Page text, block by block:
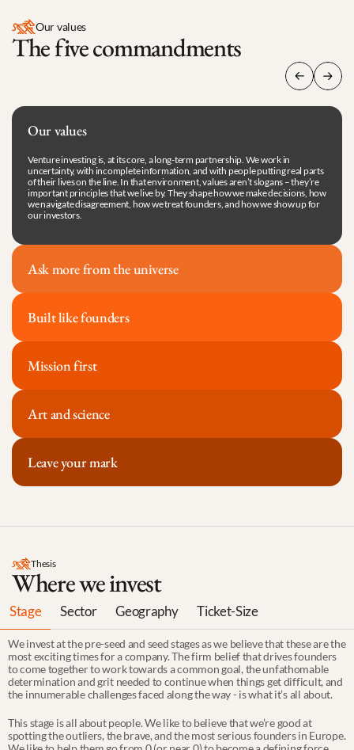
Our values
The five commandments
Our values
Venture investing is, at its core, a long-term partnership. We work in
uncertainty, with incomplete information, and with people putting real parts
of their lives on the line. In that environment, values aren’t slogans – they’re
important principles that we live by. They shape how we make decisions, how
we navigate disagreement, how we treat founders, and how we show up for
our investors.
Ask more from the universe
Built like founders
Mission first
Art and science
Leave your mark
Thesis
Where we invest
Stage Sector Geography Ticket-Size
We invest at the pre-seed and seed stages as we believe that these are the
most exciting times for a company. The firm belief that drives founders
to come together to work towards a common goal, the unfathomable
determination and grit needed to continue when things get difficult, and
the innumerable challenges faced along the way - is what it’s all about.
This stage is all about people. We like to believe that we’re good at
spotting the outliers, the brave, and the most serious founders in Europe.